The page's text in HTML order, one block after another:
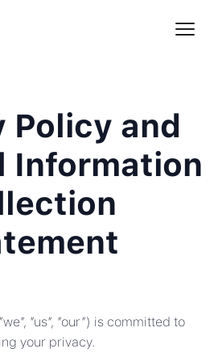
Policy and
Information
”us”, ”our”) is committed to
your privacy.